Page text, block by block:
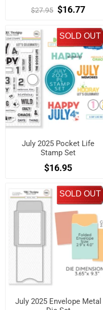
$27.95 $16.77
SOLD OUT
July 2025 Pocket Life
Stamp Set
$16.95
SOLD OUT
July 2025 Envelope Metal